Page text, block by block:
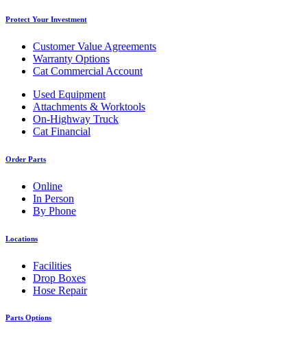
Protect Your Investment
Customer Value Agreements
Warranty Options
Cat Commercial Account
Used Equipment
Attachments & Worktools
On-Highway Truck
Cat Financial
Order Parts
Online
In Person
By Phone
Locations
Facilities
Drop Boxes
Hose Repair
Parts Options